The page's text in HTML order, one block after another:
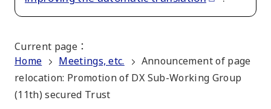
Current page ：
Home
Meetings, etc.
Announcement of page
relocation: Promotion of DX Sub-Working Group
(11th) secured Trust